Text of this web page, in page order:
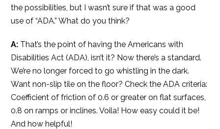
the possibilities, but I wasn’t sure if that was a good
use of “ADA.” What do you think?
A: That’s the point of having the Americans with
Disabilities Act (ADA), isn’t it? Now there’s a standard.
We’re no longer forced to go whistling in the dark.
Want non-slip tile on the floor? Check the ADA criteria:
Coefficient of friction of 0.6 or greater on flat surfaces,
0.8 on ramps or inclines. Voila! How easy could it be!
And how helpful!